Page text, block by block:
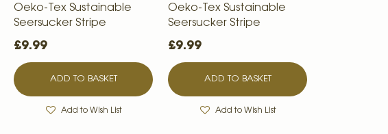
Oeko-Tex Sustainable
Seersucker Stripe
£9.99
ADD TO BASKET
Add to Wish List
Oeko-Tex Sustainable
Seersucker Stripe
£9.99
ADD TO BASKET
Add to Wish List